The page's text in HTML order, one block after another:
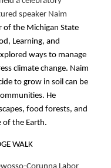
speaker Naim
of the Michigan State
Learning, and
ways to manage
climate change. Naim
to grow in soil can be
He
food forests, and
of the Earth.
WALK